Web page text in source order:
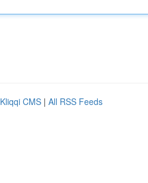
Kliqqi CMS | All RSS Feeds